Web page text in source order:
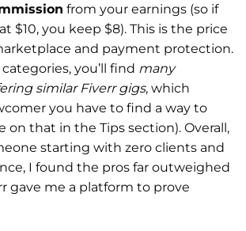
from your earnings (so if
$10, you keep $8). This is the price
and payment protection.
you’ll find many
similar Fiverr gigs, which
you have to find a way to
on that in the Tips section). Overall,
starting with zero clients and
I found the pros far outweighed
gave me a platform to prove